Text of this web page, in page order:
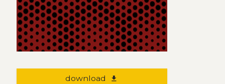
download file_download